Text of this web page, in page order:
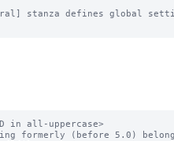
stanza defines global
in all-uppercase>
formerly (before 5.0)